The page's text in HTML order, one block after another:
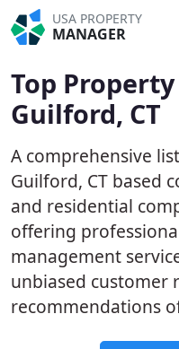
USA PROPERTY
MANAGER
Top
Guilford, CT
A comprehensive
Guilford, CT based
and residential
offering
management
unbiased customer
recommendations